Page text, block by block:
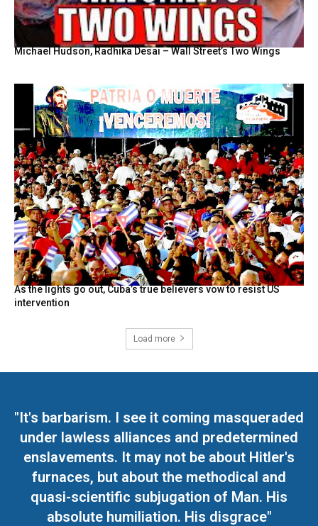
Michael Hudson, Radhika Desai – Wall Street’s Two Wings
As the lights go out, Cuba’s true believers vow to resist US
intervention
Load more
"It's barbarism. I see it coming masqueraded
under lawless alliances and predetermined
enslavements. It may not be about Hitler's
furnaces, but about the methodical and
quasi-scientific subjugation of Man. His
absolute humiliation. His disgrace"